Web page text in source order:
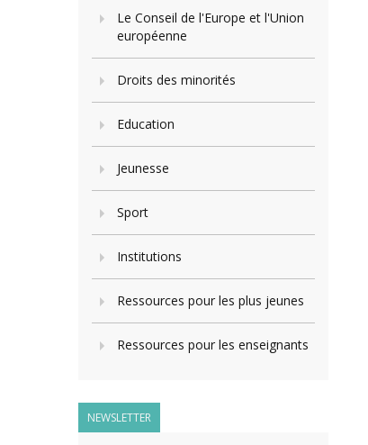
Le Conseil de l'Europe et l'Union
européenne
Droits des minorités
Education
Jeunesse
Sport
Institutions
Ressources pour les plus jeunes
Ressources pour les enseignants
NEWSLETTER